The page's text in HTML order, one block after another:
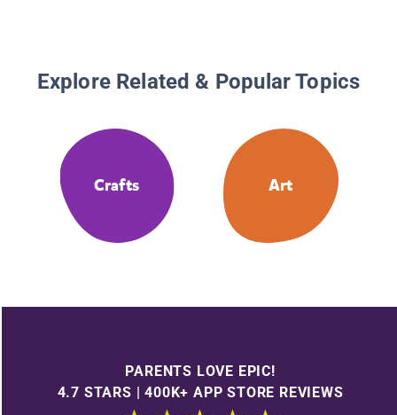
Explore Related & Popular Topics
Crafts Art
PARENTS LOVE EPIC!
4.7 STARS | 400K+ APP STORE REVIEWS